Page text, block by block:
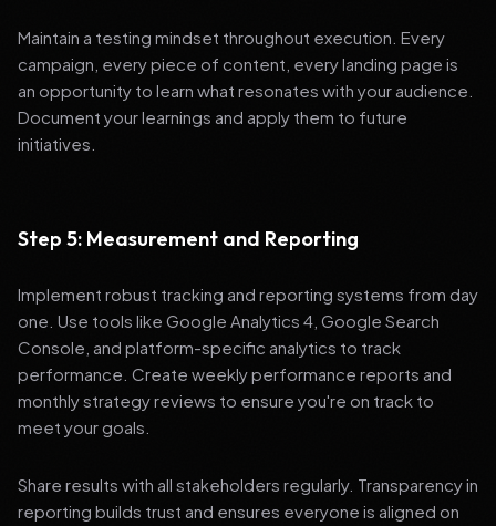
Maintain a testing mindset throughout execution. Every
campaign, every piece of content, every landing page is
an opportunity to learn what resonates with your audience.
Document your learnings and apply them to future
initiatives.
Step 5: Measurement and Reporting
Implement robust tracking and reporting systems from day
one. Use tools like Google Analytics 4, Google Search
Console, and platform-specific analytics to track
performance. Create weekly performance reports and
monthly strategy reviews to ensure you're on track to
meet your goals.
Share results with all stakeholders regularly. Transparency in
reporting builds trust and ensures everyone is aligned on